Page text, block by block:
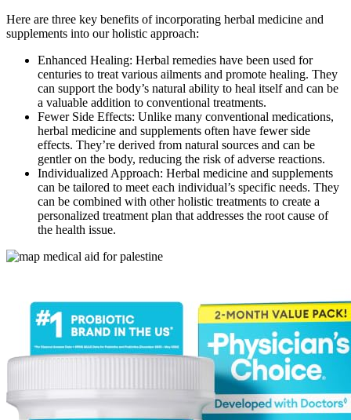
Here are three key benefits of incorporating herbal medicine and
supplements into our holistic approach:
Enhanced Healing: Herbal remedies have been used for
centuries to treat various ailments and promote healing. They
can support the body’s natural ability to heal itself and can be
a valuable addition to conventional treatments.
Fewer Side Effects: Unlike many conventional medications,
herbal medicine and supplements often have fewer side
effects. They’re derived from natural sources and can be
gentler on the body, reducing the risk of adverse reactions.
Individualized Approach: Herbal medicine and supplements
can be tailored to meet each individual’s specific needs. They
can be combined with other holistic treatments to create a
personalized treatment plan that addresses the root cause of
the health issue.